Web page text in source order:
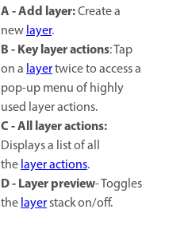
A - Add layer:Create a
newlayer.
B -Key layer actions: Tap
on alayertwice to access a
pop-up menu of highly
used layer actions.
C - All layer actions:
Displays a list of all
thelayer actions.
D -Layer preview- Toggles
thelayerstack on/off.